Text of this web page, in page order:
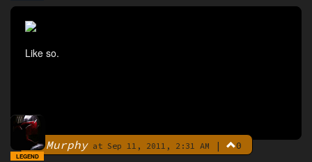
Like so.
ByMurphyat Sep 11, 2011, 2:31 AM | 0
LEGEND